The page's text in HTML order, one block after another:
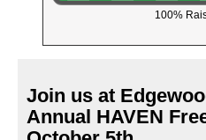
100%
Join us at
Annual HAVEN